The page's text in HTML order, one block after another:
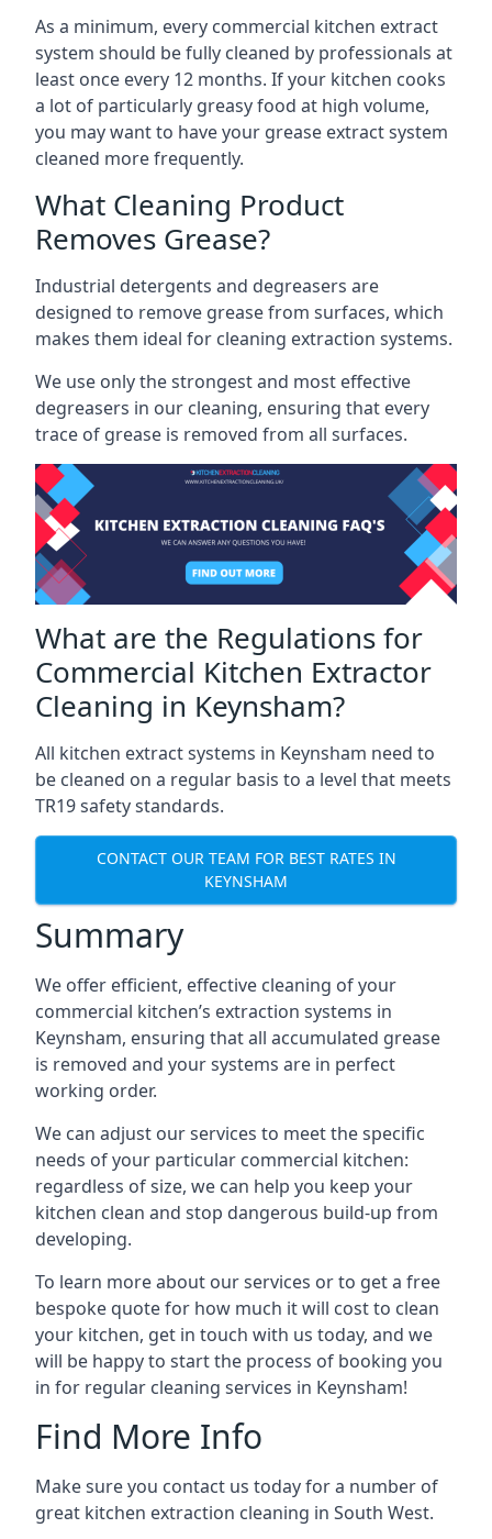
As a minimum, every commercial kitchen extract
system should be fully cleaned by professionals at
least once every 12 months. If your kitchen cooks
a lot of particularly greasy food at high volume,
you may want to have your grease extract system
cleaned more frequently.
What Cleaning Product
Removes Grease?
Industrial detergents and degreasers are
designed to remove grease from surfaces, which
makes them ideal for cleaning extraction systems.
We use only the strongest and most effective
degreasers in our cleaning, ensuring that every
trace of grease is removed from all surfaces.
What are the Regulations for
Commercial Kitchen Extractor
Cleaning in Keynsham?
All kitchen extract systems in Keynsham need to
be cleaned on a regular basis to a level that meets
TR19 safety standards.
CONTACT OUR TEAM FOR BEST RATES IN
KEYNSHAM
Summary
We offer efficient, effective cleaning of your
commercial kitchen’s extraction systems in
Keynsham, ensuring that all accumulated grease
is removed and your systems are in perfect
working order.
We can adjust our services to meet the specific
needs of your particular commercial kitchen:
regardless of size, we can help you keep your
kitchen clean and stop dangerous build-up from
developing.
To learn more about our services or to get a free
bespoke quote for how much it will cost to clean
your kitchen, get in touch with us today, and we
will be happy to start the process of booking you
in for regular cleaning services in Keynsham!
Find More Info
Make sure you contact us today for a number of
great kitchen extraction cleaning in South West.